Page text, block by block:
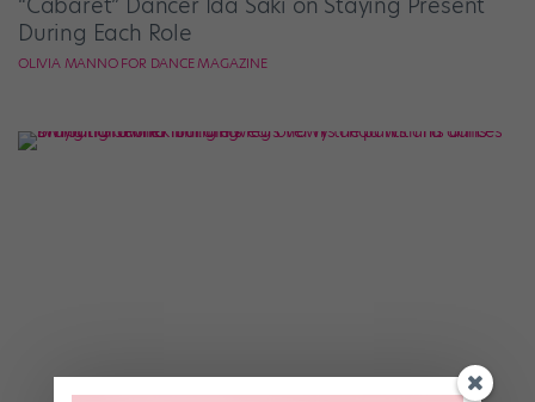
During Each Role
OLIVIA MANNO FOR DANCE MAGAZINE